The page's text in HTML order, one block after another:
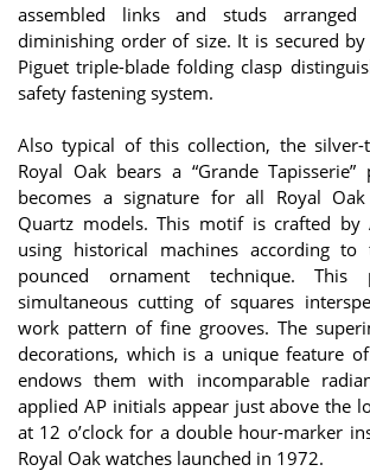
assembled links and studs arranged
diminishing order of size. It is secured
Piguet triple-blade folding clasp
safety fastening system.
Also typical of this collection, the
Royal Oak bears a “Grande
becomes a signature for all Royal
Quartz models. This motif is crafted by
using historical machines according
pounced ornament technique. This
simultaneous cutting of squares
work pattern of fine grooves. The
decorations, which is a unique feature
endows them with incomparable
applied AP initials appear just above the
at 12 o’clock for a double hour-marker
Royal Oak watches launched in 1972.